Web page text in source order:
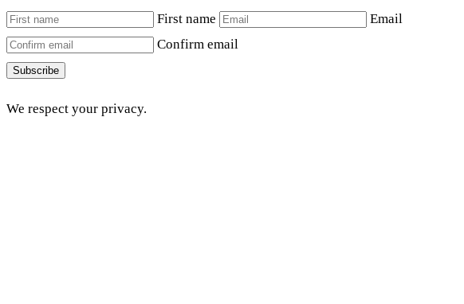
First name
Email
Confirm email
Subscribe
We respect your privacy.